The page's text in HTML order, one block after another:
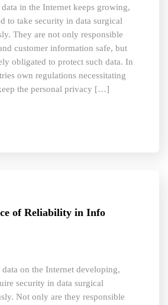
in the Internet keeps growing,
to take security in data surgical
They are not only responsible
customer information safe, but
obligated to protect such data. In
own regulations necessitating
the personal privacy […]
of Reliability in Info
on the Internet developing,
security in data surgical
Not only are they responsible